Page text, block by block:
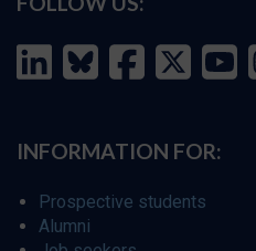
INFORMATION FOR:
Prospective students
Alumni